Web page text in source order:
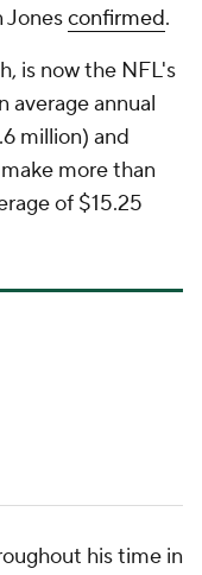
Jonesconfirmed.
is now the NFL's
average annual
million) and
more than
of $15.25
his time in